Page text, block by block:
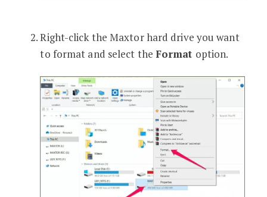
Right-click the Maxtor hard drive you want
to format and select the Format option.